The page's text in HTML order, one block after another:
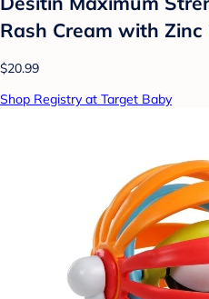
Rash Cream with
$20.99
Shop Registry at Target Baby